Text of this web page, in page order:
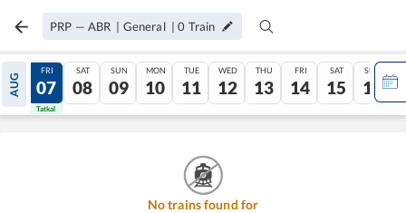
PRP — ABR | General |0 Train
AUG
06
Tatkal
FRI
07
Tatkal
SAT
08
SUN
09
MON
10
TUE
11
WED
12
THU
13
FRI
14
SAT
15
SUN
16
No trains found for